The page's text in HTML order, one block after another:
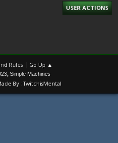
USER ACTIONS
Rules | Go Up ▲
Simple Machines
By : TwitchisMental